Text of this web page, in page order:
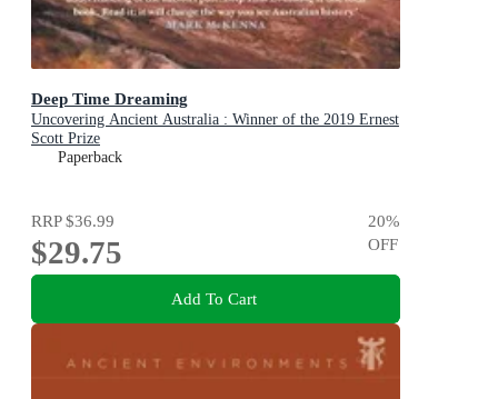
Deep Time Dreaming
Uncovering Ancient Australia : Winner of the 2019 Ernest
Scott Prize
Paperback
RRP$36.99
$29.75
20%
OFF
Add To Cart